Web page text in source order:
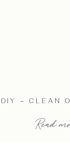
DIY – CLEAN
Read